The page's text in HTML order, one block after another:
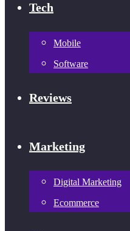
Tech
Mobile
Software
Reviews
Marketing
Digital Marketing
Ecommerce